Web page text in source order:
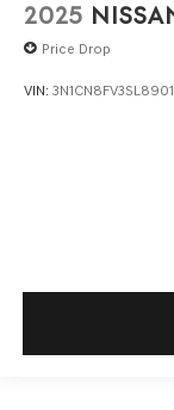
Passenger
passenger door
Passenger
Rear seat
Rear seat
2025
Price Drop
VIN: